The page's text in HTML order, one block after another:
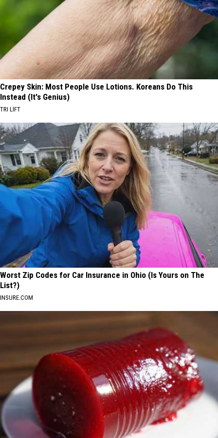
Crepey Skin: Most People Use Lotions. Koreans Do This
Instead (It's Genius)
TRI LIFT
Worst Zip Codes for Car Insurance in Ohio (Is Yours on The
List?)
INSURE.COM